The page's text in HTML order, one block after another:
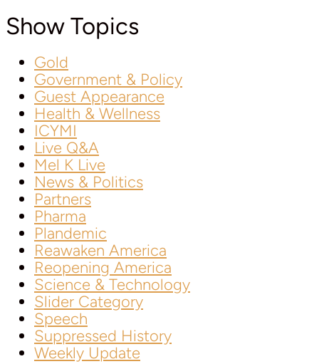
Show Topics
Gold
Government & Policy
Guest Appearance
Health & Wellness
ICYMI
Live Q&A
Mel K Live
News & Politics
Partners
Pharma
Plandemic
Reawaken America
Reopening America
Science & Technology
Slider Category
Speech
Suppressed History
Weekly Update